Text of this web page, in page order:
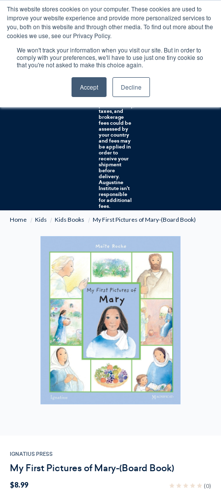
This website stores cookies on your computer. These cookies are used to
improve your website experience and provide more personalized services to
you, both on this website and through other media. To find out more about the
cookies we use, see our Privacy Policy.
We won't track your information when you visit our site. But in order to
comply with your preferences, we'll have to use just one tiny cookie so
that you're not asked to make this choice again.
Accept Decline
Free U.S. shipping on orders over $75. Restrictions apply for certain institutional purchases.
Shipping to
NON-USA
CUSTOMERS:
If you reside in
Australia, or
countries, it's
taxes, and
brokerage
fees could be
assessed by
your country
and fees may
be applied in
order to
receive your
shipment
before
delivery.
Augustine
Institute isn't
responsible
for additional
fees.
Home
Kids Kids Books My First Pictures of Mary-(Board Book)
IGNATIUS PRESS
My First Pictures of Mary-(Board Book)
$8.99 (0)